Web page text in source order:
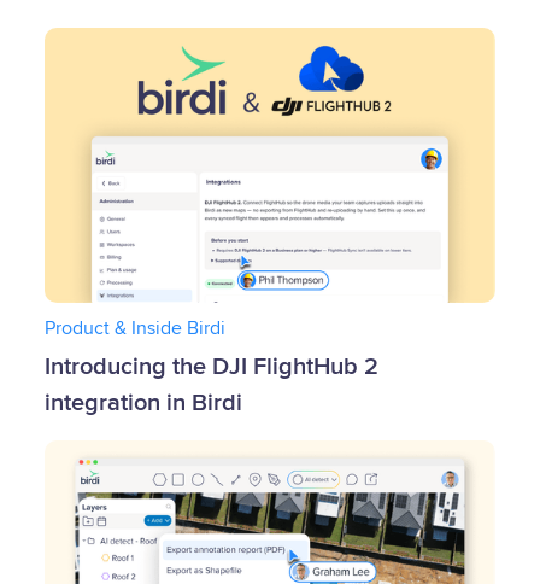
Product & Inside Birdi
Introducing the DJI FlightHub 2
integration in Birdi